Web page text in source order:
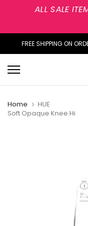
content
ALL SALE
FREE SHIPPING ON
Home
HUE
Soft Opaque Knee Hi